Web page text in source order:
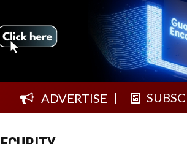
ADVERTISE